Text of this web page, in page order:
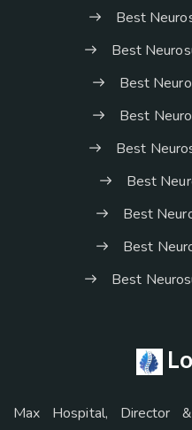
Best
Best
Best
Best
Best
Best
Best
Best
Best
Max Hospital, Director